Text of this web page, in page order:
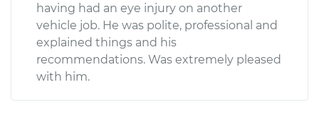
having had an eye injury on another
vehicle job. He was polite, professional and
explained things and his
recommendations. Was extremely pleased
with him.